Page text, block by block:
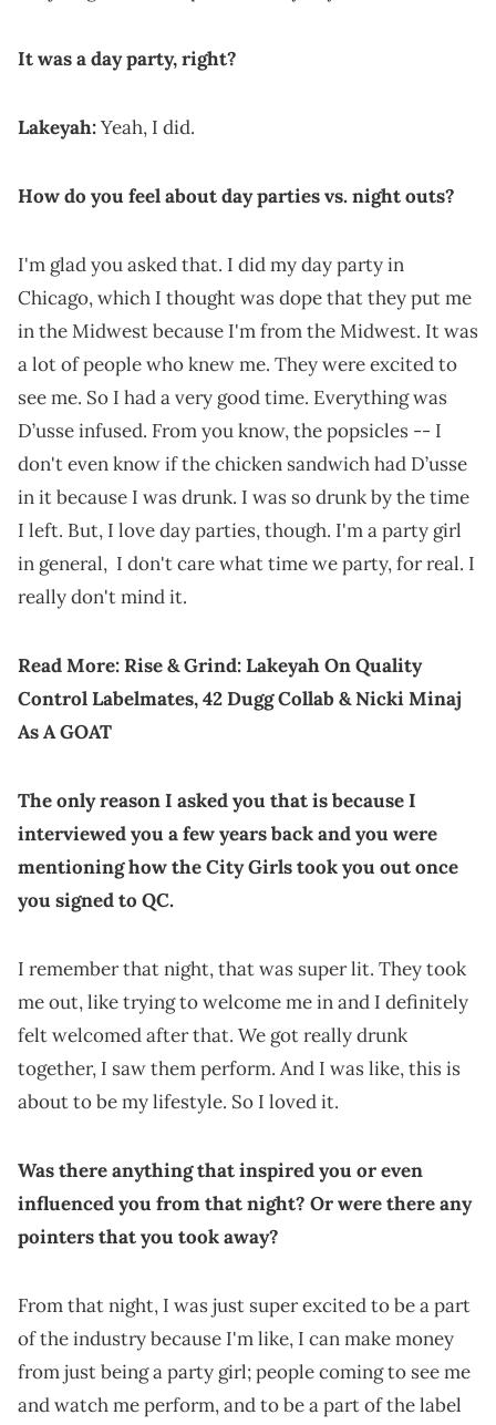
It was a day party, right?
Lakeyah:Yeah, I did.
How do you feel about day parties vs. night outs?
I'm glad you asked that. I did my day party in
Chicago, which I thought was dope that they put me
in the Midwest because I'm from the Midwest. It was
a lot of people who knew me. They were excited to
see me. So I had a very good time. Everything was
D’usse infused. From you know, the popsicles -- I
don't even know if the chicken sandwich had D’usse
in it because I was drunk. I was so drunk by the time
I left. But, I love day parties, though. I'm a party girl
in general, I don't care what time we party, for real. I
really don't mind it.
Read More:Rise & Grind: Lakeyah On Quality
Control Labelmates, 42 Dugg Collab & Nicki Minaj
As A GOAT
The only reason I asked you that is because I
interviewed you a few years back and you were
mentioning how the City Girls took you out once
you signed to QC.
I remember that night, that was super lit. They took
me out, like trying to welcome me in and I definitely
felt welcomed after that. We got really drunk
together, I saw them perform. And I was like, this is
about to be my lifestyle. So I loved it.
Was there anything that inspired you or even
influenced you from that night? Or were there any
pointers that you took away?
From that night, I was just super excited to be a part
of the industry because I'm like, I can make money
from just being a party girl; people coming to see me
and watch me perform, and to be a part of the label